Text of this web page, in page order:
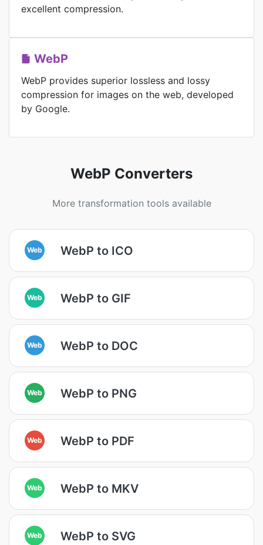
excellent compression.
WebP
WebP provides superior lossless and lossy
compression for images on the web, developed
by Google.
WebP Converters
More transformation tools available
Web WebP to ICO
Web WebP to GIF
Web WebP to DOC
Web WebP to PNG
Web WebP to PDF
Web WebP to MKV
Web WebP to SVG